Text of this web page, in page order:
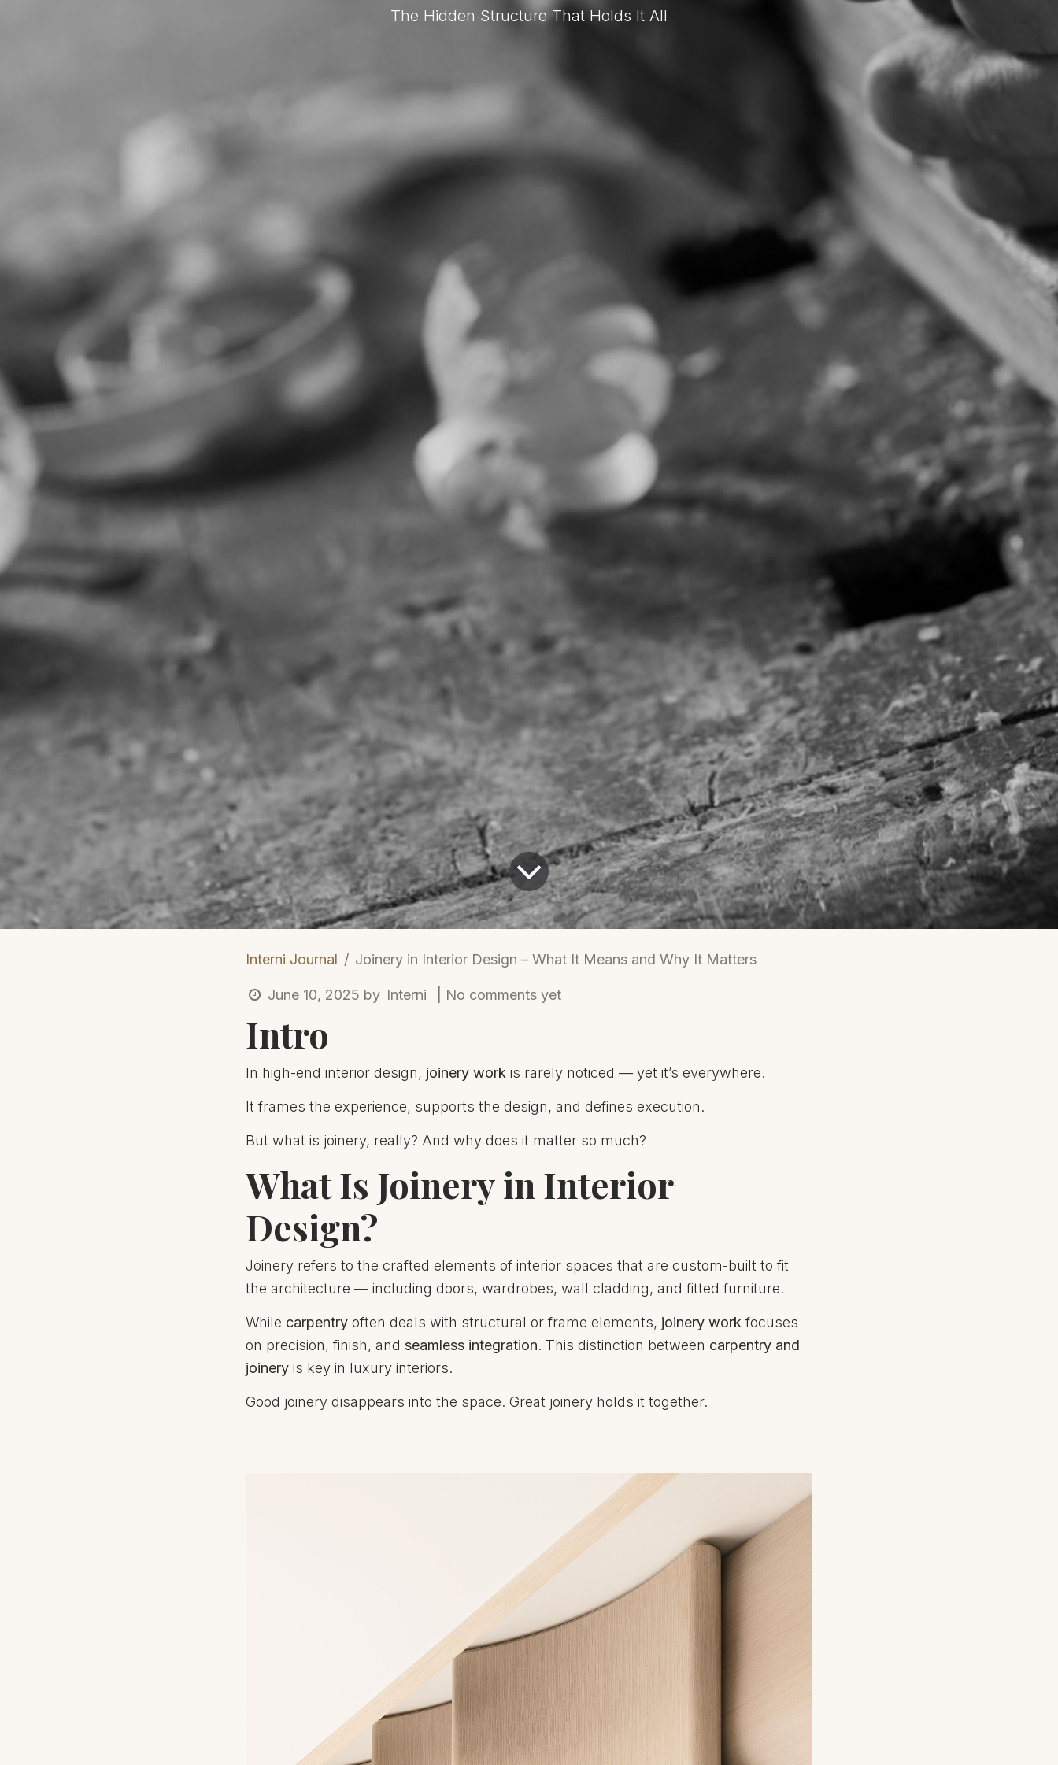
The Hidden Structure That Holds It All
Interni Journal Joinery in Interior Design – What It Means and Why It Matters
June 10, 2025 by Interni | No comments yet
Intro
In high-end interior design, joinery work is rarely noticed — yet it’s everywhere.
It frames the experience, supports the design, and defines execution.
But what is joinery, really? And why does it matter so much?
What Is Joinery in Interior
Design?
Joinery refers to the crafted elements of interior spaces that are custom-built to fit
the architecture — including doors, wardrobes, wall cladding, and fitted furniture.
While carpentry often deals with structural or frame elements, joinery work focuses
on precision, finish, and seamless integration. This distinction between carpentry and
joinery is key in luxury interiors.
Good joinery disappears into the space. Great joinery holds it together.